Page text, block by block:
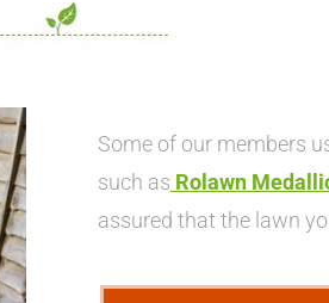
Some of our members
such as Rolawn
assured that the lawn